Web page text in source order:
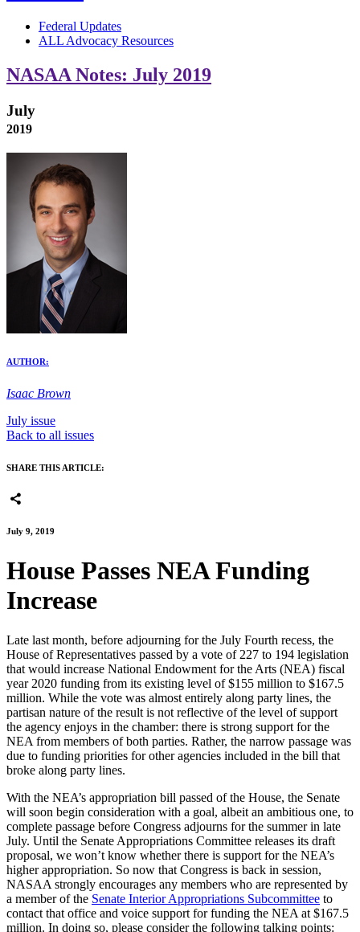
Federal Updates
ALL Advocacy Resources
NASAA Notes: July 2019
July
2019
AUTHOR:
Isaac Brown
July issue
Back to all issues
SHARE THIS ARTICLE:
July 9, 2019
House Passes NEA Funding
Increase
Late last month, before adjourning for the July Fourth recess, the
House of Representatives passed by a vote of 227 to 194 legislation
that would increase National Endowment for the Arts (NEA) fiscal
year 2020 funding from its existing level of $155 million to $167.5
million. While the vote was almost entirely along party lines, the
partisan nature of the result is not reflective of the level of support
the agency enjoys in the chamber: there is strong support for the
NEA from members of both parties. Rather, the narrow passage was
due to funding priorities for other agencies included in the bill that
broke along party lines.
With the NEA’s appropriation bill passed of the House, the Senate
will soon begin consideration with a goal, albeit an ambitious one, to
complete passage before Congress adjourns for the summer in late
July. Until the Senate Appropriations Committee releases its draft
proposal, we won’t know whether there is support for the NEA’s
higher appropriation. So now that Congress is back in session,
NASAA strongly encourages any members who are represented by
a member of the Senate Interior Appropriations Subcommittee to
contact that office and voice support for funding the NEA at $167.5
million. In doing so, please consider the following talking points: